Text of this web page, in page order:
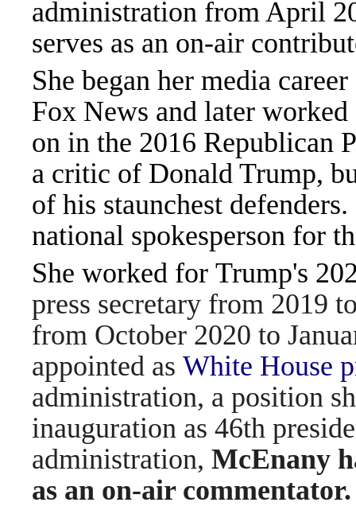
administration from April
serves as an on-air
She began her media
Fox News and later
on in the 2016 Republican
a critic of Donald Trump,
of his staunchest
national spokesperson for
She worked for Trump's
press secretary from 2019
from October 2020 to
appointed as White House
administration, a position
inauguration as 46th
administration, McEnany
as an on-air commentator.